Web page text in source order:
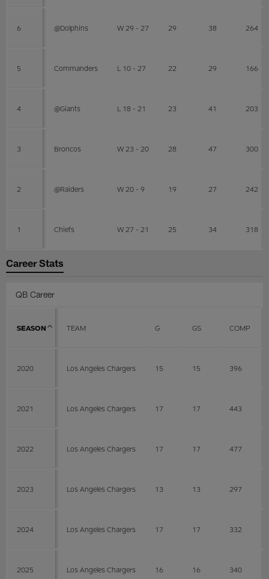
6 @Dolphins W 29 - 27 29 38 264
5 Commanders L 10 - 27 22 29 166
4 @Giants L 18 - 21 23 41 203
3 Broncos W 23 - 20 28 47 300
2 @Raiders W 20 - 9 19 27 242
1 Chiefs W 27 - 21 25 34 318
Career Stats
QB Career
SEASON TEAM G GS COMP
2020 Los Angeles Chargers 15 15 396
2021 Los Angeles Chargers 17 17 443
2022 Los Angeles Chargers 17 17 477
2023 Los Angeles Chargers 13 13 297
2024 Los Angeles Chargers 17 17 332
2025 Los Angeles Chargers 16 16 340